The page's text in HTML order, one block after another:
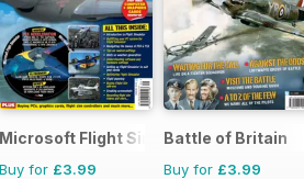
Microsoft Flight Simulator 1
Buy for £3.99
Battle of Britain
Buy for £3.99